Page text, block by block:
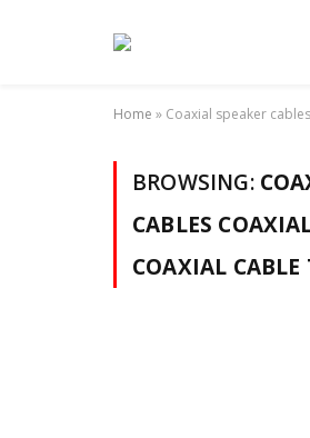
Home » Coaxial speaker
BROWSING:
CABLES
COAXIAL CABLE